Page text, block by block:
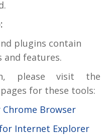
plugins contain
features.
please visit the
for these tools:
Browser
Internet Explorer